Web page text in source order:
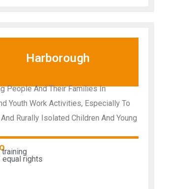
Harborough
People And Their Families In
Youth Work Activities, Especially To
Rurally Isolated Children And Young
rights